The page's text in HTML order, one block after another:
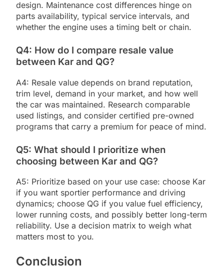
design. Maintenance cost differences hinge on
parts availability, typical service intervals, and
whether the engine uses a timing belt or chain.
Q4: How do I compare resale value
between Kar and QG?
A4: Resale value depends on brand reputation,
trim level, demand in your market, and how well
the car was maintained. Research comparable
used listings, and consider certified pre-owned
programs that carry a premium for peace of mind.
Q5: What should I prioritize when
choosing between Kar and QG?
A5: Prioritize based on your use case: choose Kar
if you want sportier performance and driving
dynamics; choose QG if you value fuel efficiency,
lower running costs, and possibly better long-term
reliability. Use a decision matrix to weigh what
matters most to you.
Conclusion